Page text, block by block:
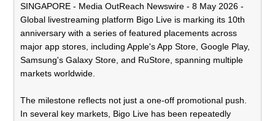
SINGAPORE - Media OutReach Newswire - 8 May 2026 -
Global livestreaming platform Bigo Live is marking its 10th
anniversary with a series of featured placements across
major app stores, including Apple's App Store, Google Play,
Samsung's Galaxy Store, and RuStore, spanning multiple
markets worldwide.
The milestone reflects not just a one-off promotional push.
In several key markets, Bigo Live has been repeatedly